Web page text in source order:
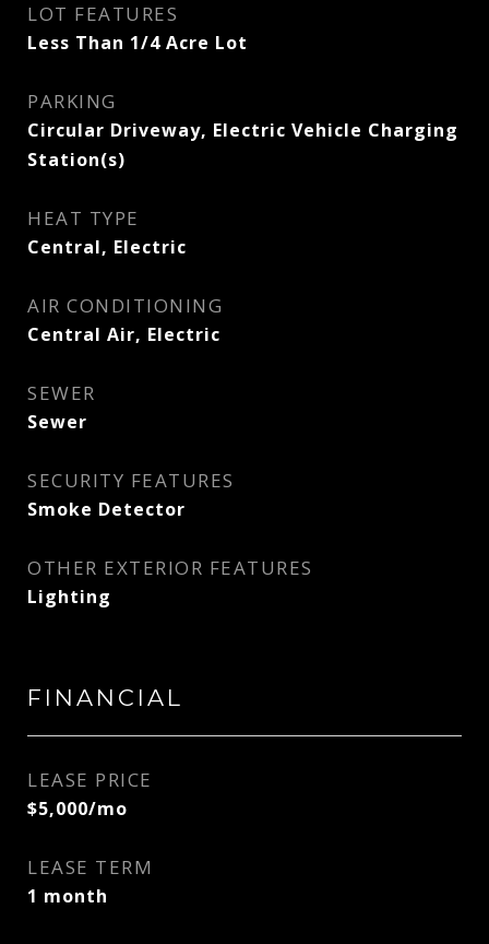
LOT FEATURES
Less Than 1/4 Acre Lot
PARKING
Circular Driveway, Electric Vehicle Charging
Station(s)
HEAT TYPE
Central, Electric
AIR CONDITIONING
Central Air, Electric
SEWER
Sewer
SECURITY FEATURES
Smoke Detector
OTHER EXTERIOR FEATURES
Lighting
FINANCIAL
LEASE PRICE
$5,000/mo
LEASE TERM
1 month